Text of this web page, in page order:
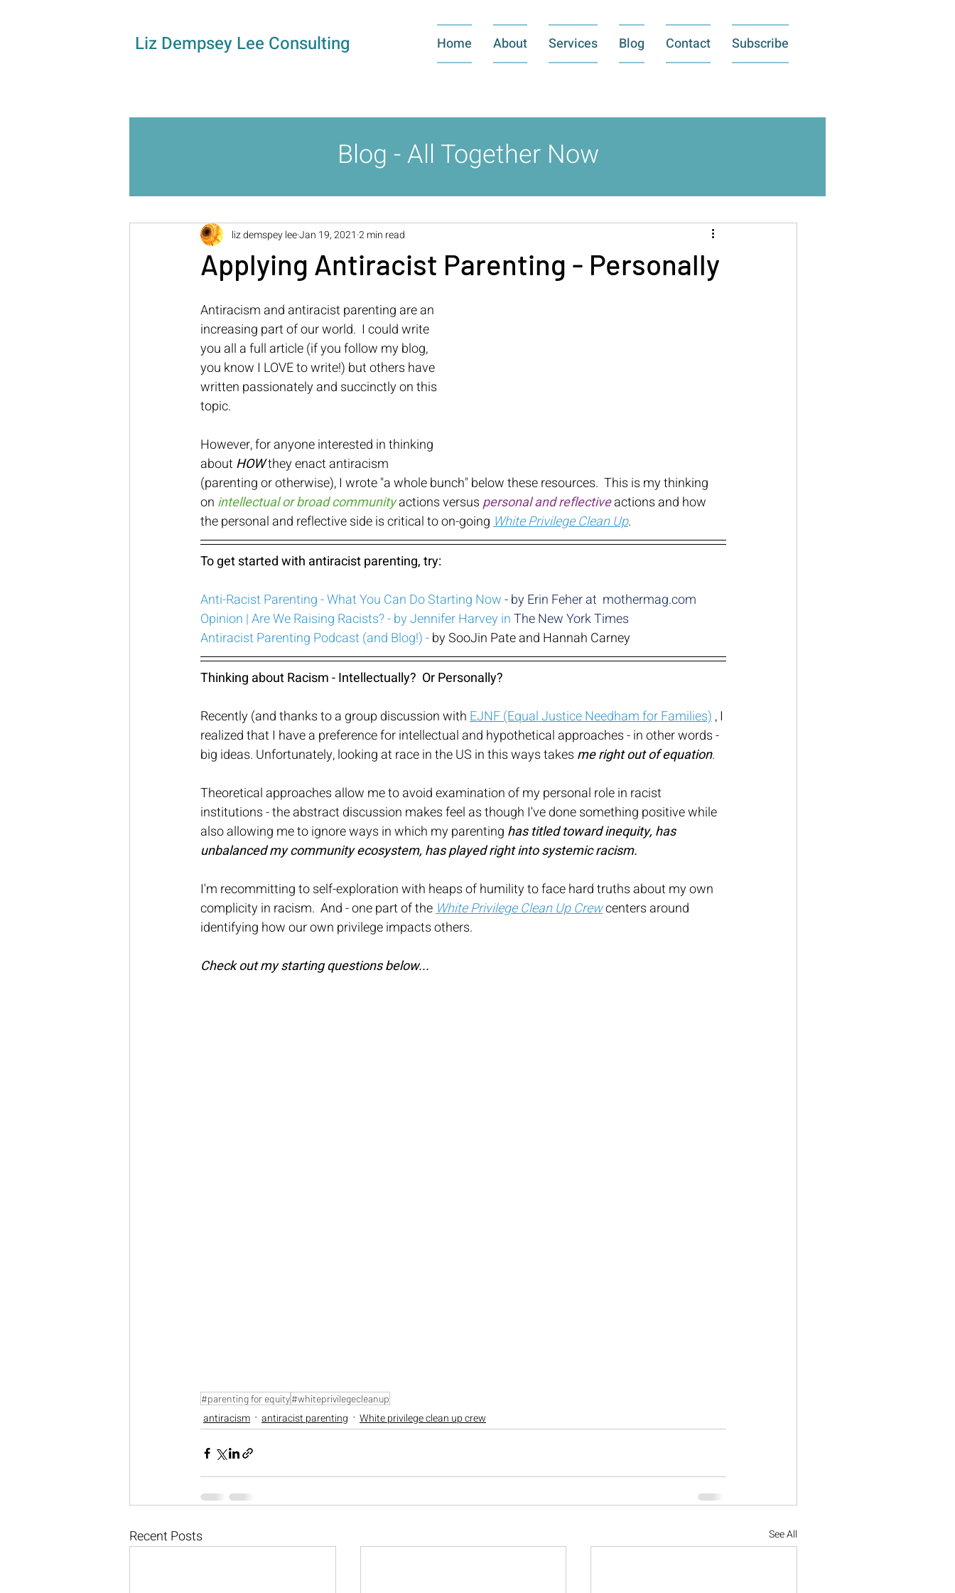
Liz Dempsey Lee Consulting Home About Services Blog Contact Subscribe
Blog - All Together Now
Applying Antiracist Parenting - Personally
liz demspey leeJan 19, 2021 2 min read
Antiracism and antiracist parenting are an
increasing part of our world.  I could write
you all a full article (if you follow my blog,
you know I LOVE to write!) but others have
written passionately and succinctly on this
topic.
However, for anyone interested in thinking
about HOW they enact antiracism
(parenting or otherwise), I wrote "a whole bunch" below these resources.  This is my thinking
on intellectual or broad community actions versuspersonal and reflectiveactions and how
the personal and reflective side is critical to on-going White Privilege Clean Up.
To get started with antiracist parenting, try:
Anti-Racist Parenting - What You Can Do Starting Now - by Erin Feher at  mothermag.com
Opinion | Are We Raising Racists? - by Jennifer Harvey in The New York Times
Antiracist Parenting Podcast (and Blog!) - by SooJin Pate and Hannah Carney
Thinking about Racism - Intellectually?  Or Personally?
Recently (and thanks to a group discussion with EJNF (Equal Justice Needham for Families) , I
realized that I have a preference for intellectual and hypothetical approaches - in other words -
big ideas. Unfortunately, looking at race in the US in this ways takes me right out of equation.
Theoretical approaches allow me to avoid examination of my personal role in racist
institutions - the abstract discussion makes feel as though I've done something positive while
also allowing me to ignore ways in which my parenting has titled toward inequity, has
unbalanced my community ecosystem, has played right into systemic racism.
I'm recommitting to self-exploration with heaps of humility to face hard truths about my own
complicity in racism.  And - one part of the White Privilege Clean Up Crew centers around
identifying how our own privilege impacts others.
Check out my starting questions below...
#parenting for equity#whiteprivilegecleanup
antiracism antiracist parenting White privilege clean up crew
Recent Posts See All